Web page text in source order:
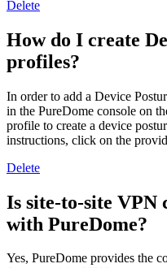
Delete
How do I create
profiles?
In order to add a Device
in the PureDome console on
profile to create a device
instructions, click on the
Delete
Is site-to-site VPN
with PureDome?
Yes, PureDome provides the